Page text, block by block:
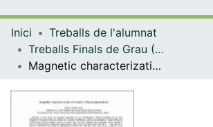
Navega per
Com publicar
Inici
Treballs de l'alumnat
Treballs Finals de Grau (TFG) - Física
Magnetic characterization of Fe and Fe-Phosphate particles